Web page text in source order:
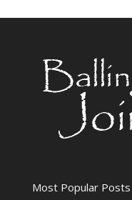
Most Popular Posts